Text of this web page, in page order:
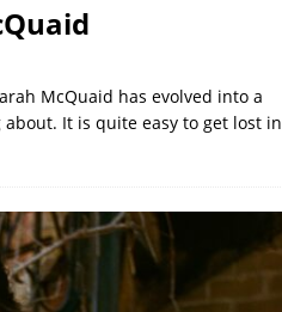
McQuaid has evolved into a
It is quite easy to get lost in